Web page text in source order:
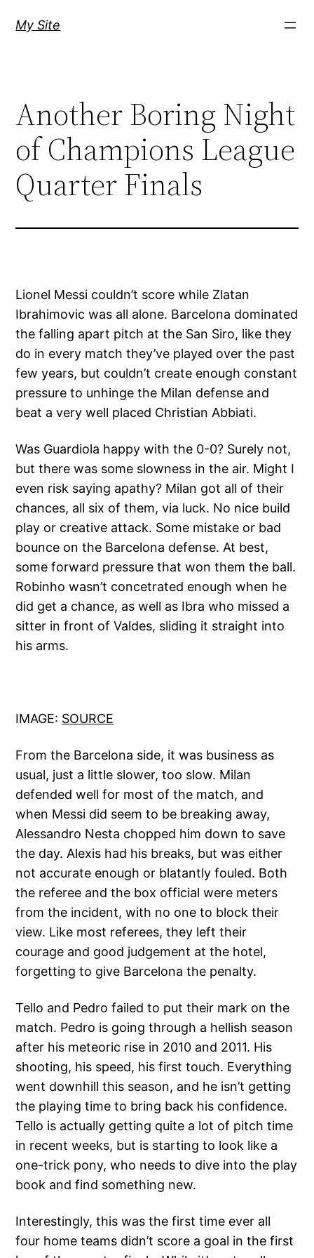
My Site
Another Boring Night
of Champions League
Quarter Finals
Lionel Messi couldn’t score while Zlatan
Ibrahimovic was all alone. Barcelona dominated
the falling apart pitch at the San Siro, like they
do in every match they’ve played over the past
few years, but couldn’t create enough constant
pressure to unhinge the Milan defense and
beat a very well placed Christian Abbiati.
Was Guardiola happy with the 0-0? Surely not,
but there was some slowness in the air. Might I
even risk saying apathy? Milan got all of their
chances, all six of them, via luck. No nice build
play or creative attack. Some mistake or bad
bounce on the Barcelona defense. At best,
some forward pressure that won them the ball.
Robinho wasn’t concetrated enough when he
did get a chance, as well as Ibra who missed a
sitter in front of Valdes, sliding it straight into
his arms.
IMAGE: SOURCE
From the Barcelona side, it was business as
usual, just a little slower, too slow. Milan
defended well for most of the match, and
when Messi did seem to be breaking away,
Alessandro Nesta chopped him down to save
the day. Alexis had his breaks, but was either
not accurate enough or blatantly fouled. Both
the referee and the box official were meters
from the incident, with no one to block their
view. Like most referees, they left their
courage and good judgement at the hotel,
forgetting to give Barcelona the penalty.
Tello and Pedro failed to put their mark on the
match. Pedro is going through a hellish season
after his meteoric rise in 2010 and 2011. His
shooting, his speed, his first touch. Everything
went downhill this season, and he isn’t getting
the playing time to bring back his confidence.
Tello is actually getting quite a lot of pitch time
in recent weeks, but is starting to look like a
one-trick pony, who needs to dive into the play
book and find something new.
Interestingly, this was the first time ever all
four home teams didn’t score a goal in the first